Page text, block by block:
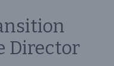
Director